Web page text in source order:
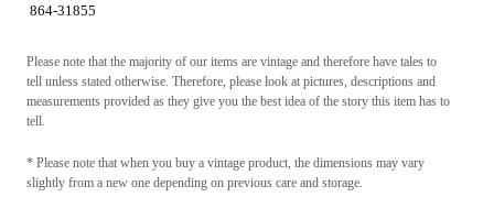
864-31855
Please note that the majority of our items are vintage and therefore have tales to
tell unless stated otherwise. Therefore, please look at pictures, descriptions and
measurements provided as they give you the best idea of the story this item has to
tell.
* Please note that when you buy a vintage product, the dimensions may vary
slightly from a new one depending on previous care and storage.